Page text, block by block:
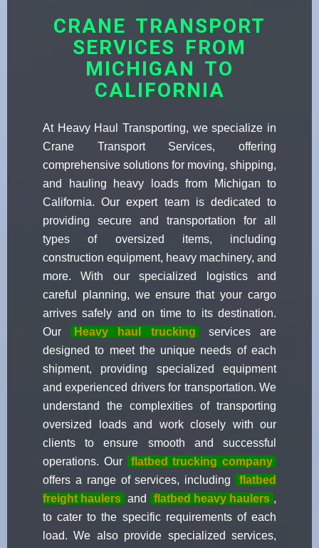
CRANE TRANSPORT
SERVICES FROM
MICHIGAN TO
CALIFORNIA
At Heavy Haul Transporting, we specialize in
Crane Transport Services, offering
comprehensive solutions for moving, shipping,
and hauling heavy loads from Michigan to
California. Our expert team is dedicated to
providing secure and transportation for all
types of oversized items, including
construction equipment, heavy machinery, and
more. With our specialized logistics and
careful planning, we ensure that your cargo
arrives safely and on time to its destination.
Our
Heavy haul trucking
services are
designed to meet the unique needs of each
shipment, providing specialized equipment
and experienced drivers for transportation. We
understand the complexities of transporting
oversized loads and work closely with our
clients to ensure smooth and successful
operations. Our
flatbed trucking company
offers a range of services, including
flatbed
freight haulers and flatbed heavy haulers ,
to cater to the specific requirements of each
load. We also provide specialized services,